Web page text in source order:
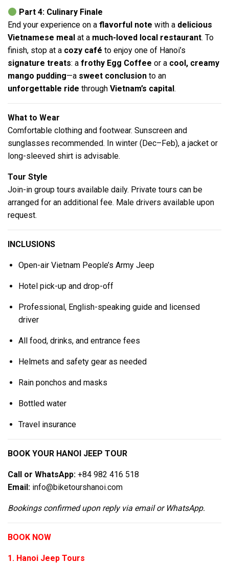
Part 4: Culinary Finale
End your experience on a flavorful note with a delicious
Vietnamese meal at a much-loved local restaurant. To
finish, stop at a cozy café to enjoy one of Hanoi’s
signature treats: a frothy Egg Coffee or a cool, creamy
mango pudding—a sweet conclusion to an
unforgettable ride through Vietnam’s capital.
What to Wear
Comfortable clothing and footwear. Sunscreen and
sunglasses recommended. In winter (Dec–Feb), a jacket or
long-sleeved shirt is advisable.
Tour Style
Join-in group tours available daily. Private tours can be
arranged for an additional fee. Male drivers available upon
request.
INCLUSIONS
Open-air Vietnam People’s Army Jeep
Hotel pick-up and drop-off
Professional, English-speaking guide and licensed
driver
All food, drinks, and entrance fees
Helmets and safety gear as needed
Rain ponchos and masks
Bottled water
Travel insurance
BOOK YOUR HANOI JEEP TOUR
Call or WhatsApp: +84 982 416 518
Email: info@biketourshanoi.com
Bookings confirmed upon reply via email or WhatsApp.
BOOK NOW
1. Hanoi Jeep Tours